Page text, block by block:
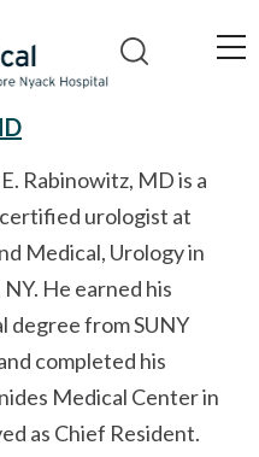
Rabinowitz, MD is a
urologist at
Medical, Urology in
NY. He earned his
degree from SUNY
completed his
Medical Center in
as Chief Resident.